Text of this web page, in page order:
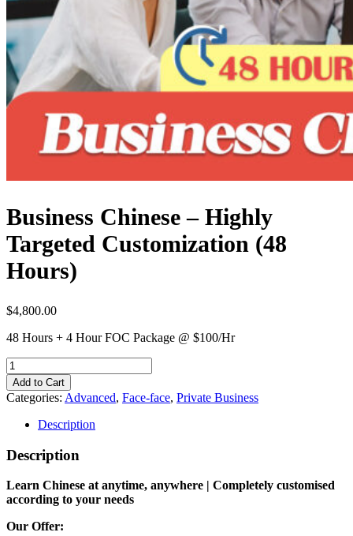
Business Chinese – Highly
Targeted Customization (48
Hours)
$4,800.00
48 Hours + 4 Hour FOC Package @ $100/Hr
Business
Chinese
-
Highly
Targeted
Customization
(48
Hours)
Add to Cart
Categories: Advanced, Face-face, Private Business
Description
Description
Learn Chinese at anytime, anywhere | Completely customised
according to your needs
Our Offer: